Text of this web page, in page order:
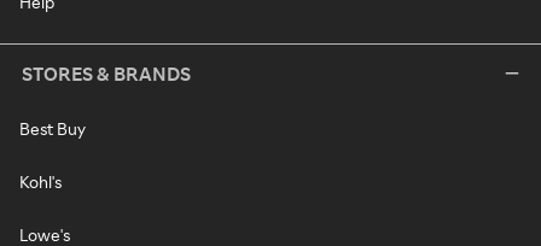
STORES & BRANDS
Best Buy
Kohl's
Lowe's